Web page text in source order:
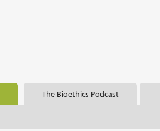
The Bioethics Podcast